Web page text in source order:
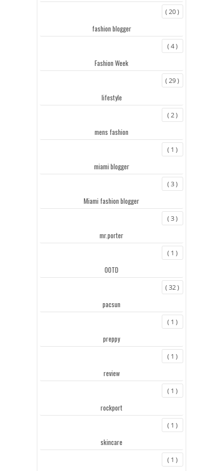
( 20 )
fashion blogger
( 4 )
Fashion Week
( 29 )
lifestyle
( 2 )
mens fashion
( 1 )
miami blogger
( 3 )
Miami fashion blogger
( 3 )
mr.porter
( 1 )
OOTD
( 32 )
pacsun
( 1 )
preppy
( 1 )
review
( 1 )
rockport
( 1 )
skincare
( 1 )